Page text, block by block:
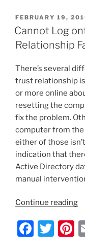
of
It”
c
e
b
o
o
k
itt
er e
POSTED
ON
FEBRUARY 19,
Cannot Log
Relationship
There’s several
trust relationship
or more online
resetting the
fix the problem.
computer from
either of those
indication that
Active Directory
manual
Continue reading
F
T